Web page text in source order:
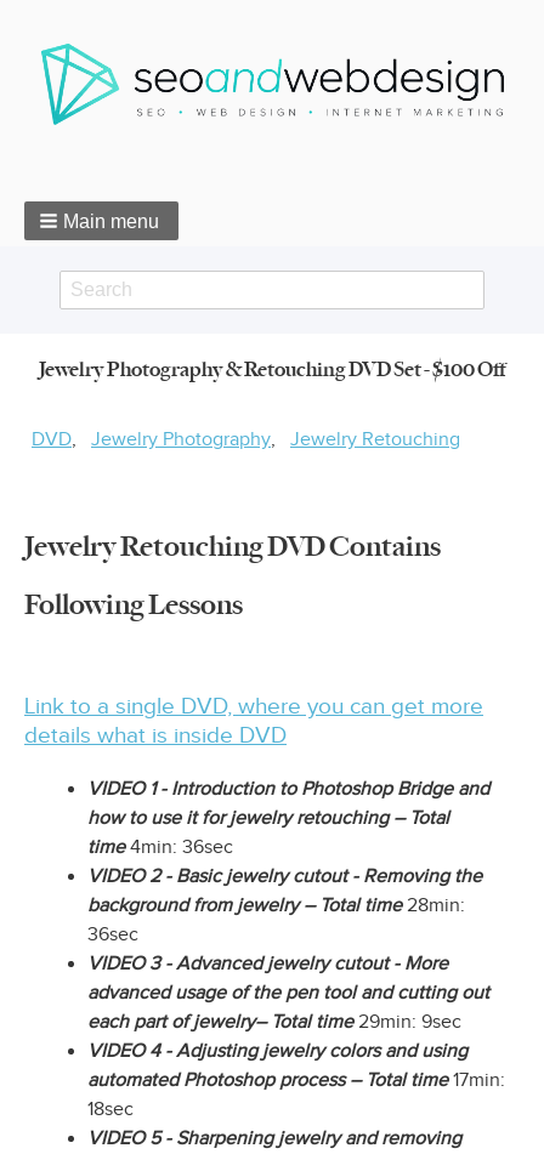
Main menu
Search
Jewelry Photography & Retouching DVD Set - $100 Off
DVD Jewelry Photography Jewelry Retouching
Jewelry Retouching DVD Contains
Following Lessons
Link to a single DVD, where you can get more
details what is inside DVD
VIDEO 1 - Introduction to Photoshop Bridge and
how to use it for jewelry retouching – Total
time4min: 36sec
VIDEO 2 - Basic jewelry cutout - Removing the
background from jewelry – Total time28min:
36sec
VIDEO 3 - Advanced jewelry cutout - More
advanced usage of the pen tool and cutting out
each part of jewelry– Total time29min: 9sec
VIDEO 4 - Adjusting jewelry colors and using
automated Photoshop process – Total time17min:
18sec
VIDEO 5 - Sharpening jewelry and removing